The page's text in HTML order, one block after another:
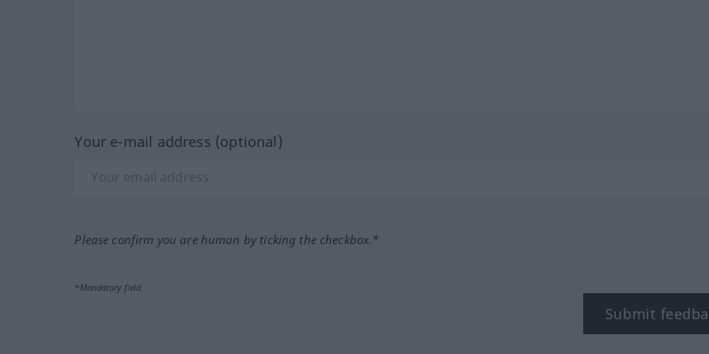
Your e-mail address (optional)
Please confirm you are human by ticking the checkbox.*
*Mandatory field
Submit